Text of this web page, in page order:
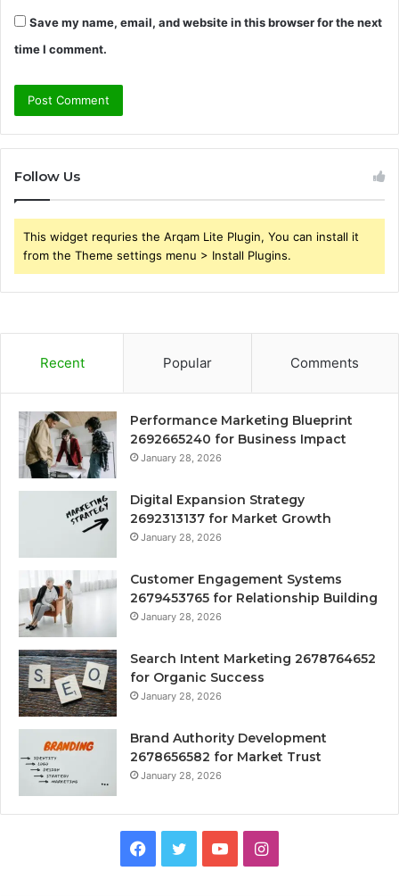
Save my name, email, and website in this browser for the next
time I comment.
Follow Us
This widget requries the Arqam Lite Plugin, You can install it
from the Theme settings menu > Install Plugins.
Recent Popular Comments
Performance Marketing Blueprint
2692665240 for Business Impact
January 28, 2026
Digital Expansion Strategy
2692313137 for Market Growth
January 28, 2026
Customer Engagement Systems
2679453765 for Relationship Building
January 28, 2026
Search Intent Marketing 2678764652
for Organic Success
January 28, 2026
Brand Authority Development
2678656582 for Market Trust
January 28, 2026
Facebook
TwitterYouTubeInstagram